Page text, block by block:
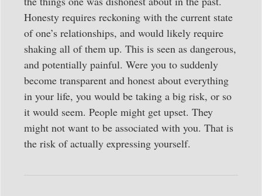
Honesty requires reckoning with the current state
of one’s relationships, and would likely require
shaking all of them up. This is seen as dangerous,
and potentially painful. Were you to suddenly
become transparent and honest about everything
in your life, you would be taking a big risk, or so
it would seem. People might get upset. They
might not want to be associated with you. That is
the risk of actually expressing yourself.